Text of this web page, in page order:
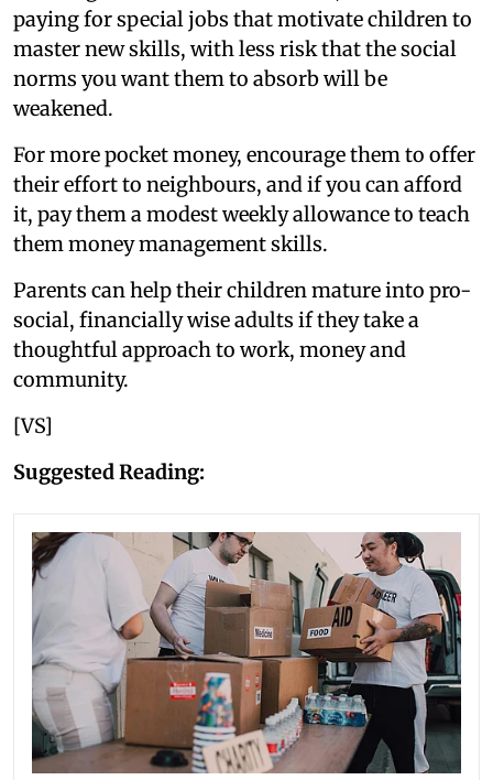
paying for special jobs that motivate children to
master new skills, with less risk that the social
norms you want them to absorb will be
weakened.
For more pocket money, encourage them to offer
their effort to neighbours, and if you can afford
it, pay them a modest weekly allowance to teach
them money management skills.
Parents can help their children mature into pro-
social, financially wise adults if they take a
thoughtful approach to work, money and
community.
[VS]
Suggested Reading: